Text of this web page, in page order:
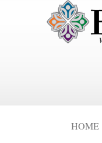
HOME